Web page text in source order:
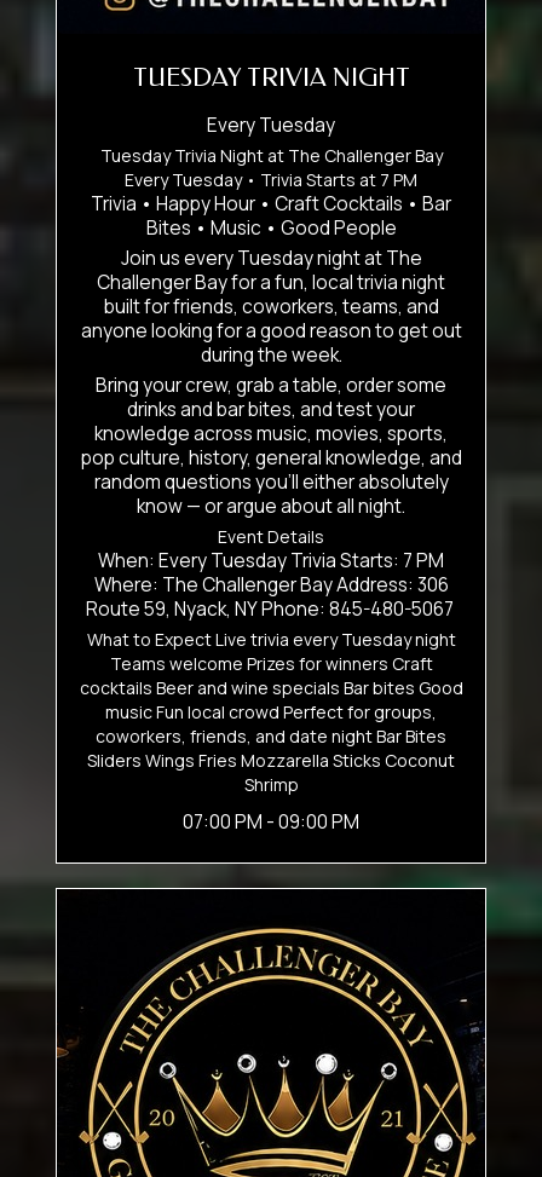
TUESDAY TRIVIA NIGHT
Every Tuesday
Tuesday Trivia Night at The Challenger Bay
Every Tuesday • Trivia Starts at 7 PM
Trivia • Happy Hour • Craft Cocktails • Bar
Bites • Music • Good People
Join us every Tuesday night at The
Challenger Bay for a fun, local trivia night
built for friends, coworkers, teams, and
anyone looking for a good reason to get out
during the week.
Bring your crew, grab a table, order some
drinks and bar bites, and test your
knowledge across music, movies, sports,
pop culture, history, general knowledge, and
random questions you’ll either absolutely
know — or argue about all night.
Event Details
When: Every Tuesday Trivia Starts: 7 PM
Where: The Challenger Bay Address: 306
Route 59, Nyack, NY Phone: 845-480-5067
What to Expect Live trivia every Tuesday night
Teams welcome Prizes for winners Craft
cocktails Beer and wine specials Bar bites Good
music Fun local crowd Perfect for groups,
coworkers, friends, and date night Bar Bites
Sliders Wings Fries Mozzarella Sticks Coconut
Shrimp
07:00 PM - 09:00 PM